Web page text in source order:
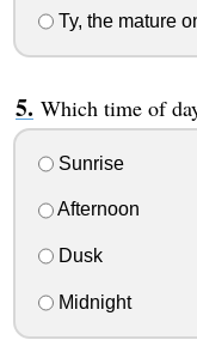
Ty, the mature
Which time of
Sunrise
Afternoon
Dusk
Midnight